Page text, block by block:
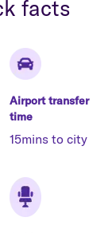
facts
Airport transfer
time
15mins to city